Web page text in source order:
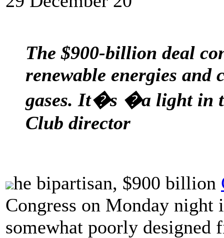
The $900-billion deal
renewable energies
gases. It�s �a light in
Club director
he bipartisan, $900 billion
Congress on Monday night
somewhat poorly